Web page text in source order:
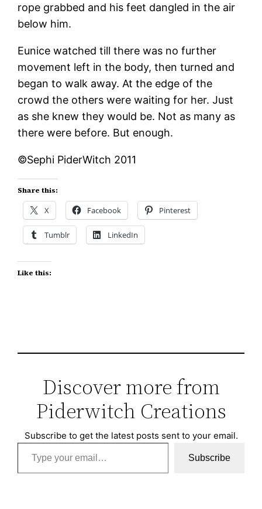
rope grabbed and his feet dangled in the air
below him.
Eunice watched till there was no further
movement left in the body, then turned and
began to walk away. At the edge of the
crowd the others were waiting for her. Just
as she knew they would be. Not as many as
there were before. But enough.
©Sephi PiderWitch 2011
Share this:
X Facebook Pinterest
Tumblr LinkedIn
Like this:
Discover more from
Piderwitch Creations
Subscribe to get the latest posts sent to your email.
Type your email…
Subscribe